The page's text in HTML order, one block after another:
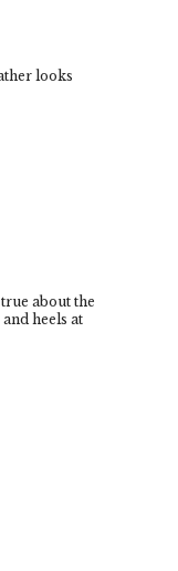
looks
about the
heels at